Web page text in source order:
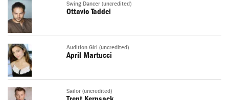
Swing Dancer (uncredited)
Ottavio Taddei
Audition Girl (uncredited)
April Martucci
Sailor (uncredited)